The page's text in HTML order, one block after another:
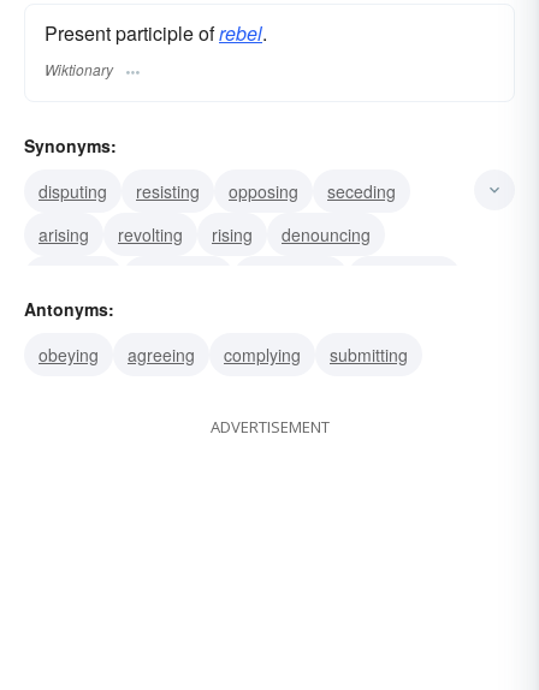
Present participle ofrebel.
Wiktionary
Synonyms:
disputing
resisting opposing
seceding
arising
revolting rising
denouncing
defying
Antonyms:
obeying
agreeing complying submitting
ADVERTISEMENT